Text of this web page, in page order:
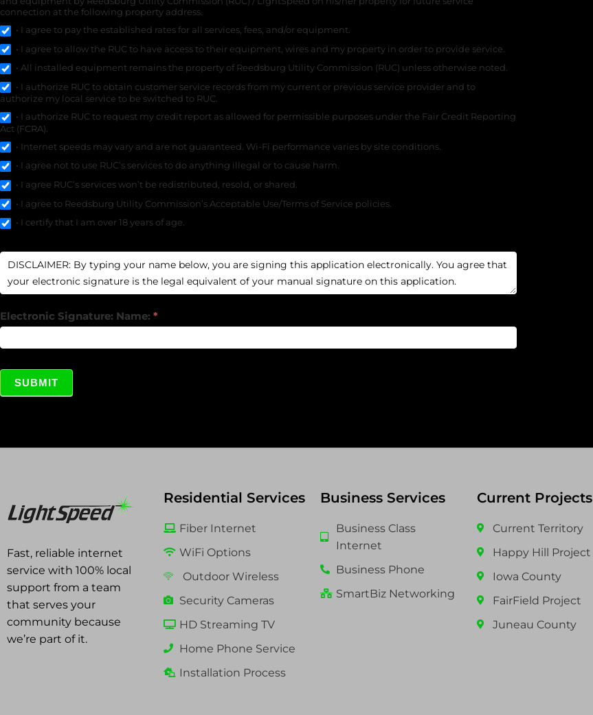
connection at the following property address.
• I agree to pay the established rates for all services, fees, and/or equipment.
• I agree to allow the RUC to have access to their equipment, wires and my property in order to provide service.
• All installed equipment remains the property of Reedsburg Utility Commission (RUC) unless otherwise noted.
• I authorize RUC to obtain customer service records from my current or previous service provider and to
authorize my local service to be switched to RUC.
• I authorize RUC to request my credit report as allowed for permissible purposes under the Fair Credit Reporting
Act (FCRA).
• Internet speeds may vary and are not guaranteed. Wi-Fi performance varies by site conditions.
• I agree not to use RUC’s services to do anything illegal or to cause harm.
• I agree RUC’s services won’t be redistributed, resold, or shared.
• I agree to Reedsburg Utility Commission’s Acceptable Use/Terms of Service policies.
• I certify that I am over 18 years of age.
Electronic Signature: Name: *
SUBMIT
Fast, reliable internet
service with 100% local
support from a team
that serves your
community because
we’re part of it.
Residential Services
Fiber Internet
WiFi Options
Outdoor Wireless
Security Cameras
HD Streaming TV
Home Phone Service
Installation Process
Business Services
Business Class
Internet
Business Phone
SmartBiz Networking
Current Projects
Current Territory
Happy Hill Project
Iowa County
FairField Project
Juneau County